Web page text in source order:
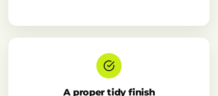
A proper tidy finish